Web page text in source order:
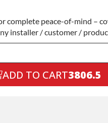
complete peace-of-mind –
installer / customer /
ADD TO CART3806.5